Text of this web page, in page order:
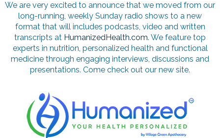
We are very excited to announce that we moved from our
long-running, weekly Sunday radio shows to a new
format that will includes podcasts, video and written
transcripts at HumanizedHealth.com. We feature top
experts in nutrition, personalized health and functional
medicine through engaging interviews, discussions and
presentations. Come check out our new site.